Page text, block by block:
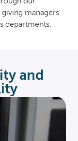
our
giving managers
departments.
and